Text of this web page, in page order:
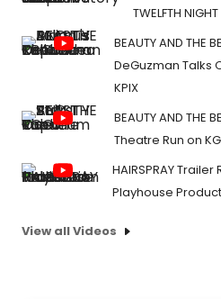
TWELFTH
BEAUTY AND THE
DeGuzman Talks
KPIX
BEAUTY AND THE
Theatre Run on
HAIRSPRAY
Playhouse
View all Videos